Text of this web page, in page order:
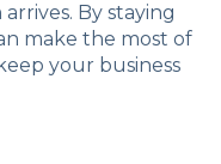
By staying
make the most of
your business